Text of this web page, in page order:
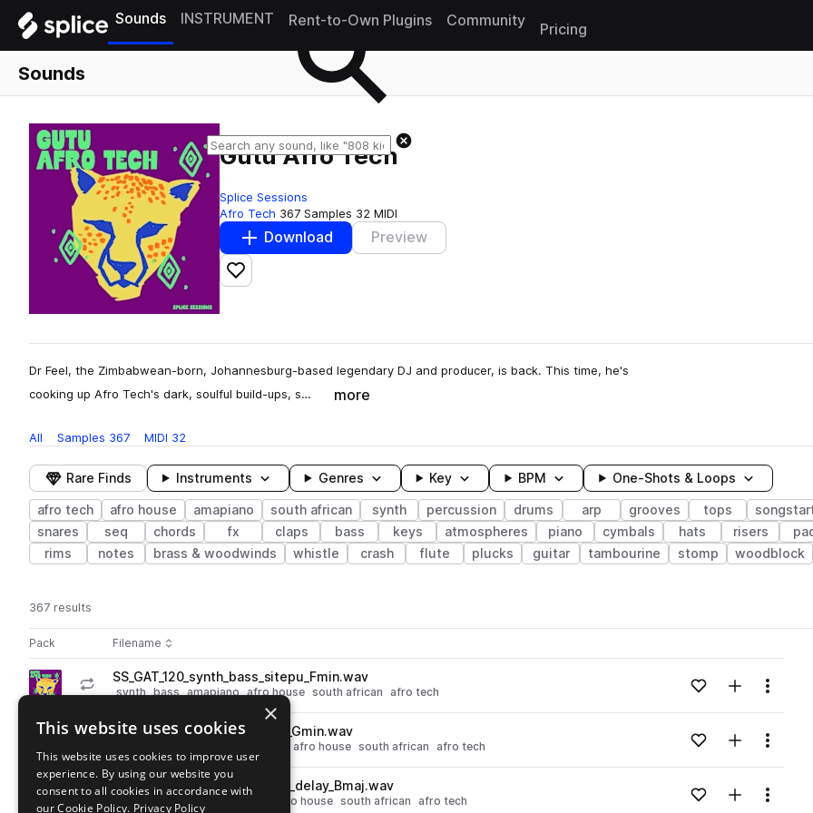
Sounds INSTRUMENT Rent-to-Own Plugins Community
Pricing
Sounds
Gutu Afro Tech
Splice Sessions
Afro Tech 367 Samples 32 MIDI
Download Preview
Add to likes
Dr Feel, the Zimbabwean-born, Johannesburg-based legendary DJ and producer, is back. This time, he's
cooking up Afro Tech's dark, soulful build-ups, s…
more
All Samples 367 MIDI 32
Rare Finds Instruments Genres Key BPM One-Shots & Loops
afro tech afro house amapiano south african synth percussion drums arp grooves tops
snares
seq chords fx claps bass keys atmospheres piano cymbals hats risers
rims
notes brass & woodwinds whistle crash flute plucks guitar tambourine stomp woodblock
367 results
Pack Play controlsSort by
Filename
Actions
playSS_GAT_120_synth_bass_sitepu_Fmin.wav
synth bass amapiano afro house south african afro tech Loading content...Add to likes
Add toMenu
Go to Gutu Afro Tech pack
playSS_GAT_122_pad_chords_ole_Gmin.wav
afro house south african afro tech Loading content...Add to likes
Add toMenu
playSS_GAT_121_synth_arp_sunga_delay_Bmaj.wav
synth delay afro house south african afro tech Loading content...Add to likes
Add toMenu
×
This website uses cookies
This website uses cookies to improve user
experience. By using our website you
consent to all cookies in accordance with
our Cookie Policy. Privacy Policy